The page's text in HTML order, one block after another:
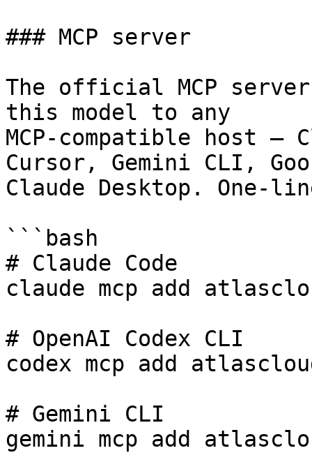
### MCP server
The official MCP
this model to any
MCP-compatible host —
Cursor, Gemini CLI,
Claude Desktop. One-
```bash
# Claude Code
claude mcp add
# OpenAI Codex CLI
codex mcp add
# Gemini CLI
gemini mcp add